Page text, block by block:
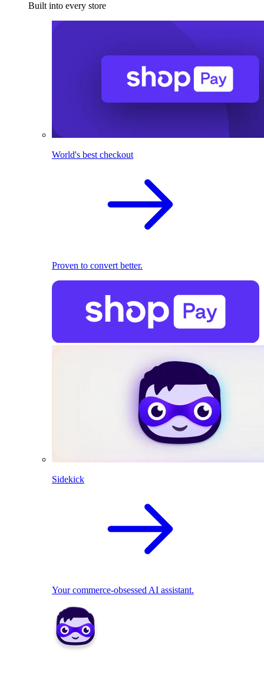
Built into every store
World's best checkout
Proven to convert better.
Sidekick
Your commerce-obsessed AI assistant.